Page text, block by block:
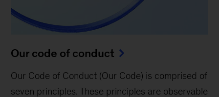
Our code of conduct
Our Code of Conduct (Our Code) is comprised of
seven principles. These principles are observable